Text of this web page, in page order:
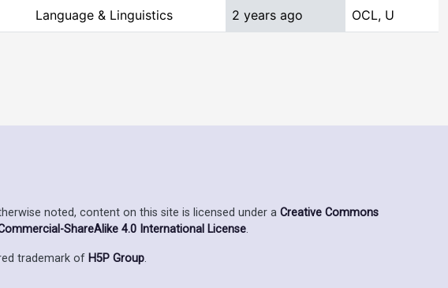
Language & Linguistics 2 years ago OCL, U
noted, content on this site is licensed under a Creative Commons
ShareAlike 4.0 International License.
trademark of H5P Group.